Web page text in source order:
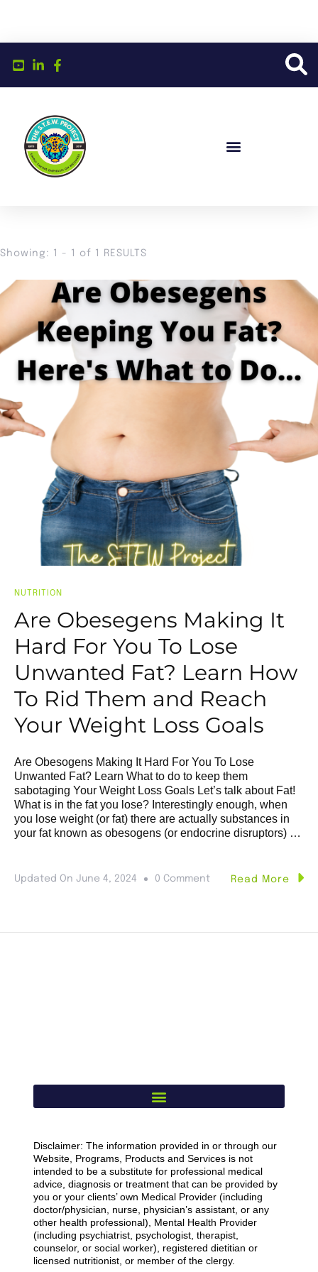
Showing: 1 - 1 of 1 RESULTS
NUTRITION
Are Obesegens Making It
Hard For You To Lose
Unwanted Fat? Learn How
To Rid Them and Reach
Your Weight Loss Goals
Are Obesogens Making It Hard For You To Lose
Unwanted Fat? Learn What to do to keep them
sabotaging Your Weight Loss Goals Let’s talk about Fat!
What is in the fat you lose? Interestingly enough, when
you lose weight (or fat) there are actually substances in
your fat known as obesogens (or endocrine disruptors) …
Updated On June 4, 2024 0 Comment Read More
Disclaimer: The information provided in or through our
Website, Programs, Products and Services is not
intended to be a substitute for professional medical
advice, diagnosis or treatment that can be provided by
you or your clients’ own Medical Provider (including
doctor/physician, nurse, physician’s assistant, or any
other health professional), Mental Health Provider
(including psychiatrist, psychologist, therapist,
counselor, or social worker), registered dietitian or
licensed nutritionist, or member of the clergy.